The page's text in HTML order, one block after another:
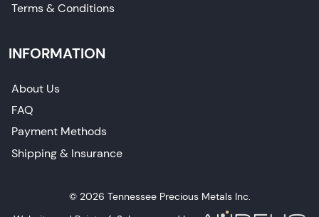
Terms & Conditions
INFORMATION
About Us
FAQ
Payment Methods
Shipping & Insurance
© 2026 Tennessee Precious Metals Inc.